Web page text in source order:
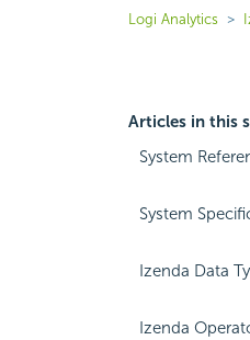
Logi Analytics
Articles in this
System
System
Izenda Data
Izenda